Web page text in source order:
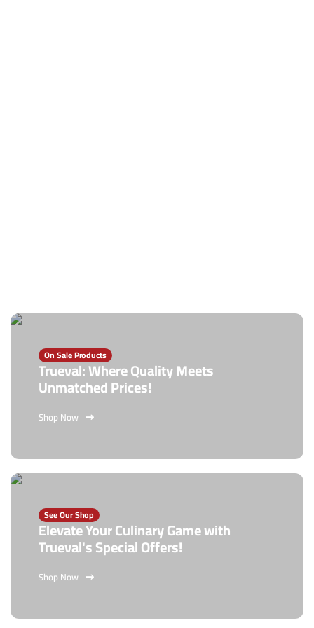
On Sale Products
Trueval: Where Quality Meets
Unmatched Prices!
Shop Now
See Our Shop
Elevate Your Culinary Game with
Trueval's Special Offers!
Shop Now